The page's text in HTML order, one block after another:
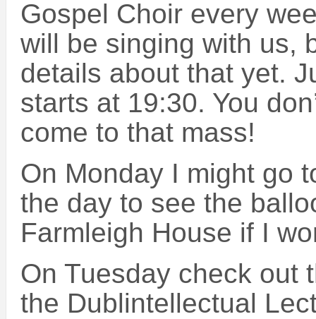
Gospel Choir every
will be singing with us,
details about that yet.
starts at 19:30. You
come to that mass!
On Monday I might go
the day to see the
Farmleigh House if I
On Tuesday check out
the Dublintellectual